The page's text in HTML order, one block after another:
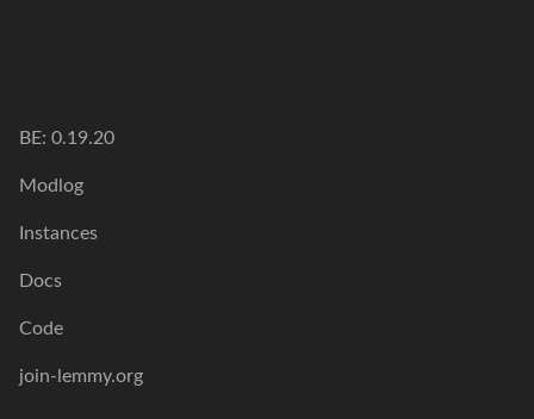
BE: 0.19.20
Modlog
Instances
Docs
Code
join-lemmy.org